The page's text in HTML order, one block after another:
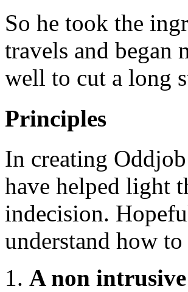
So he took the
travels and began
well to cut a long
Principles
In creating
have helped light
indecision.
understand how
A non